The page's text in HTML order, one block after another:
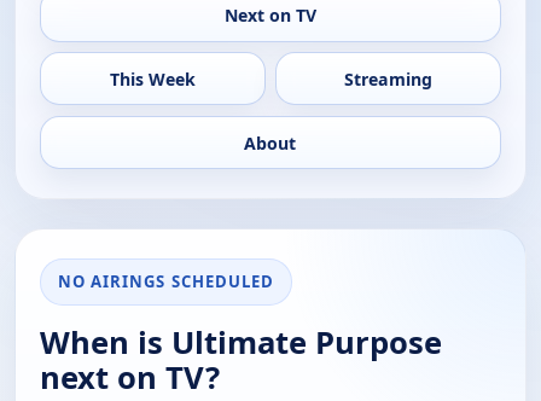
Next on TV
This Week Streaming
About
NO AIRINGS SCHEDULED
When is Ultimate Purpose
next on TV?